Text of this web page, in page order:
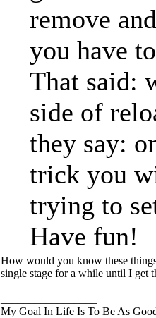
remove
you have
That said:
side of
they say:
trick you
trying to
Have fun!
How would you know these
single stage for a while until I get
My Goal In Life Is To Be As